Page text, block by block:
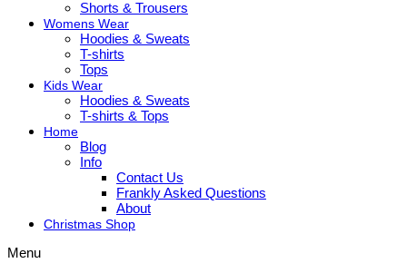
Shorts & Trousers
Womens Wear
Hoodies & Sweats
T-shirts
Tops
Kids Wear
Hoodies & Sweats
T-shirts & Tops
Home
Blog
Info
Contact Us
Frankly Asked Questions
About
Christmas Shop
Menu